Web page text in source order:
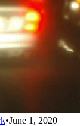
•June 1, 2020